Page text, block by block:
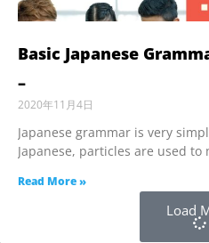
Basic Japanese
–
2020年11月4日
Japanese grammar is very
Japanese, particles are used
Read More »
Load